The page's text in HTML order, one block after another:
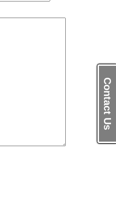
Contact Us